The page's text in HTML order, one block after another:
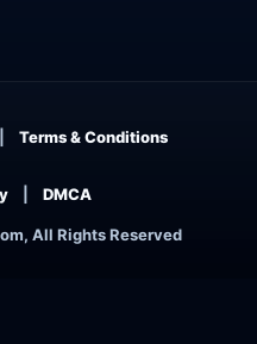
All Rights Reserved
Terms & Conditions
DMCA